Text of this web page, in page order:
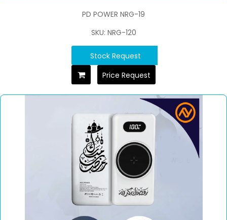
PD POWER NRG-19
SKU: NRG-120
Stock Request
Price Request